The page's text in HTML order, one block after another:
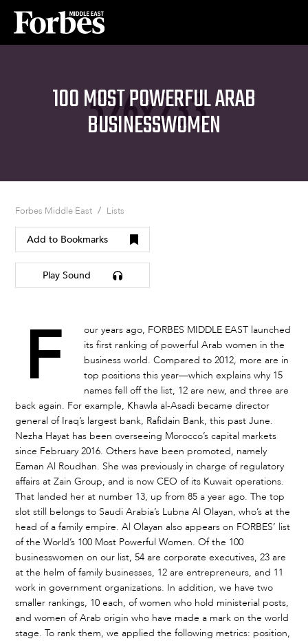
100 MOST POWERFUL ARAB
BUSINESSWOMEN
Forbes Middle East / Lists
Add to Bookmarks
Play Sound
F
our years ago, FORBES MIDDLE EAST launched
its first ranking of powerful Arab women in the
business world. Compared to 2012, more are in
top positions this year—which explains why 15
names fell off the list, 12 are new, and three are
back again. For example, Khawla al-Asadi became director
general of Iraq’s largest bank, Rafidain Bank, this past June.
Nezha Hayat has been overseeing Morocco’s capital markets
since February 2016. Others have been promoted, namely
Eaman Al Roudhan. She was previously in charge of regulatory
affairs at Zain Group, and is now CEO of its Kuwait operations.
That landed her at number 13, up from 85 a year ago. The top
slot still belongs to Saudi Arabia’s Lubna Al Olayan, who’s at the
head of a family empire. Al Olayan also appears on FORBES’ list
of the World’s 100 Most Powerful Women. Of the 100
businesswomen on our list, 54 are corporate executives, 23 are
at the helm of family businesses, 12 are entrepreneurs, and 11
work in government organizations. In addition, we have two
smaller rankings, 10 each, of women who hold ministerial posts,
and women of Arab origin who have made a mark on the world
stage. To rank them, we applied the following metrics: position,